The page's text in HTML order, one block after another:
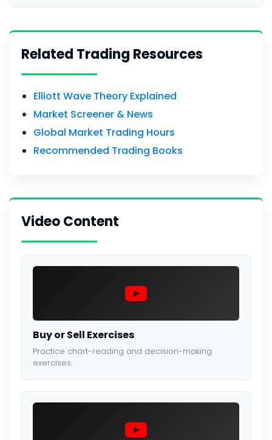
Related Trading Resources
Elliott Wave Theory Explained
Market Screener & News
Global Market Trading Hours
Recommended Trading Books
Video Content
Buy or Sell Exercises
Practice chart-reading and decision-making
exercises.